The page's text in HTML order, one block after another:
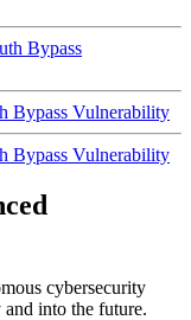
Bypass
Bypass Vulnerability
Bypass Vulnerability
cybersecurity
into the future.